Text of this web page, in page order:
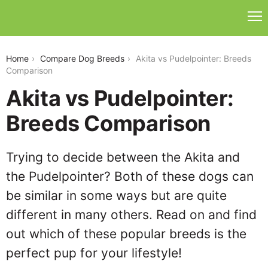
Home Compare Dog Breeds
Akita vs Pudelpointer: Breeds
Comparison
Akita vs Pudelpointer:
Breeds Comparison
Trying to decide between the Akita and
the Pudelpointer? Both of these dogs can
be similar in some ways but are quite
different in many others. Read on and find
out which of these popular breeds is the
perfect pup for your lifestyle!